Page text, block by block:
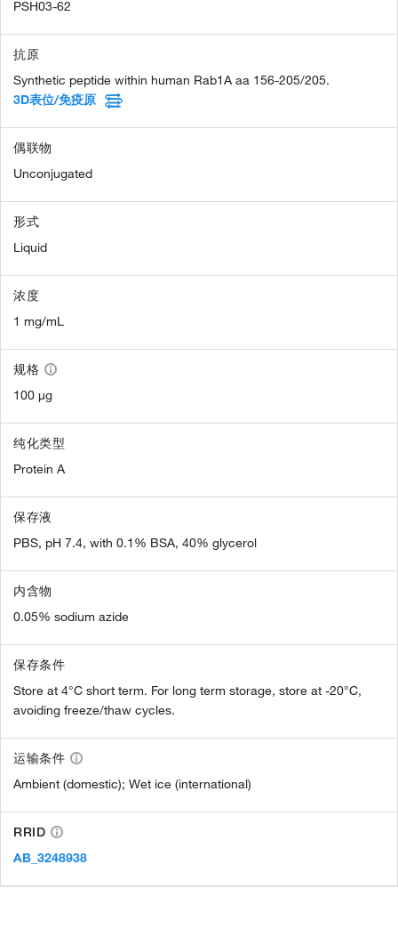
PSH03-62
抗原
Synthetic peptide within human Rab1A aa 156-205/205.
3D表位/免疫原
偶联物
Unconjugated
形式
Liquid
浓度
1 mg/mL
规格
100 µg
纯化类型
Protein A
保存液
PBS, pH 7.4, with 0.1% BSA, 40% glycerol
内含物
0.05% sodium azide
保存条件
Store at 4°C short term. For long term storage, store at -20°C,
avoiding freeze/thaw cycles.
运输条件
Ambient (domestic); Wet ice (international)
RRID
AB_3248938